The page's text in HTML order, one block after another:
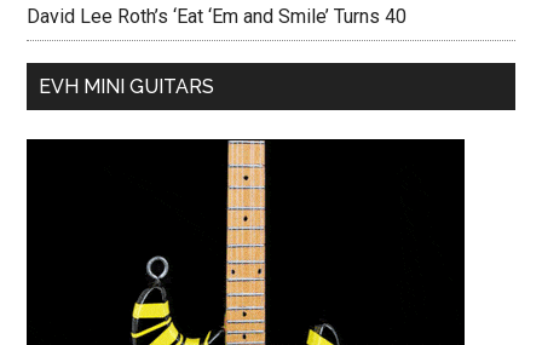
David Lee Roth’s ‘Eat ‘Em and Smile’ Turns 40
EVH MINI GUITARS